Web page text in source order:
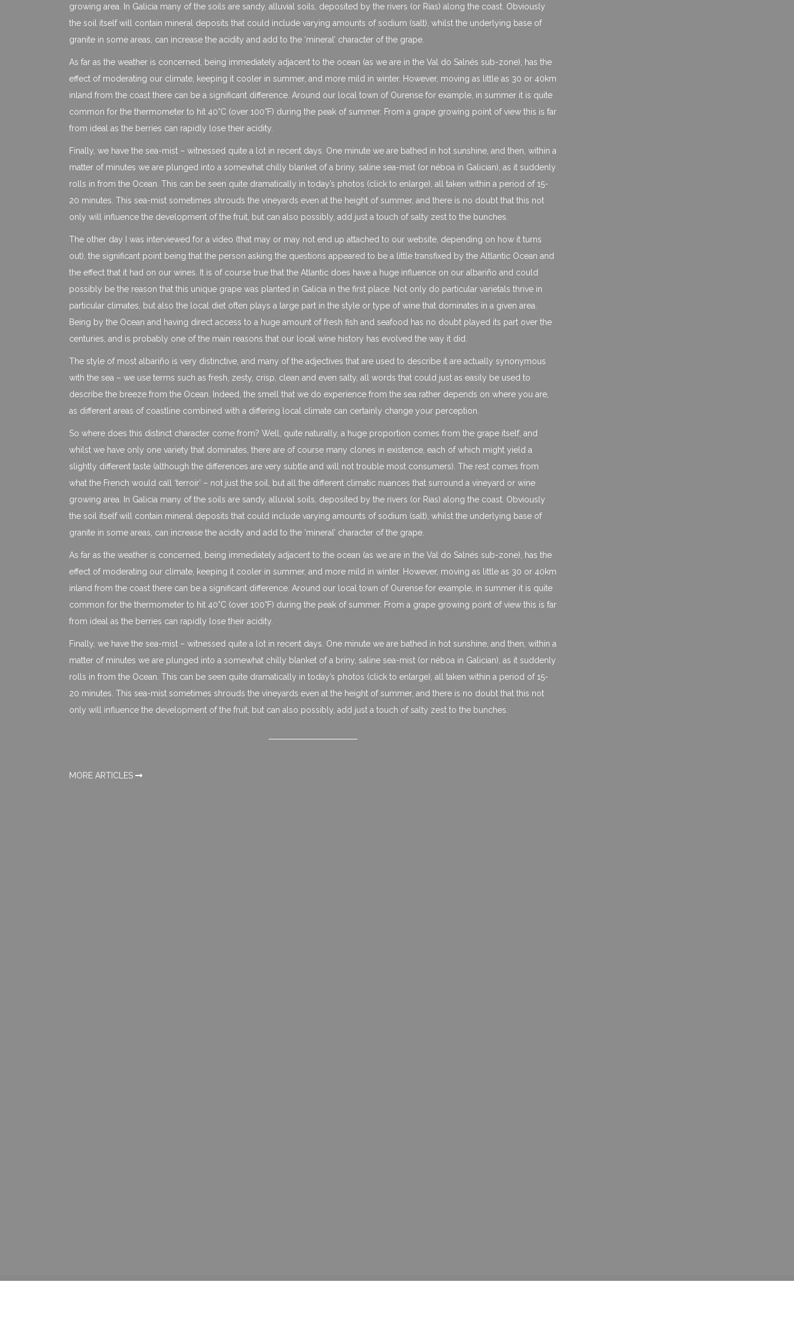
growing area. In Galicia many of the soils are sandy, alluvial soils, deposited by the rivers (or Rias) along the coast. Obviously
the soil itself will contain mineral deposits that could include varying amounts of sodium (salt), whilst the underlying base of
granite in some areas, can increase the acidity and add to the ‘mineral’ character of the grape.
As far as the weather is concerned, being immediately adjacent to the ocean (as we are in the Val do Salnés sub-zone), has the
effect of moderating our climate, keeping it cooler in summer, and more mild in winter. However, moving as little as 30 or 40km
inland from the coast there can be a significant difference. Around our local town of Ourense for example, in summer it is quite
common for the thermometer to hit 40°C (over 100°F) during the peak of summer. From a grape growing point of view this is far
from ideal as the berries can rapidly lose their acidity.
Finally, we have the sea-mist – witnessed quite a lot in recent days. One minute we are bathed in hot sunshine, and then, within a
matter of minutes we are plunged into a somewhat chilly blanket of a briny, saline sea-mist (or néboa in Galician), as it suddenly
rolls in from the Ocean. This can be seen quite dramatically in today’s photos (click to enlarge), all taken within a period of 15-
20 minutes. This sea-mist sometimes shrouds the vineyards even at the height of summer, and there is no doubt that this not
only will influence the development of the fruit, but can also possibly, add just a touch of salty zest to the bunches.
The other day I was interviewed for a video (that may or may not end up attached to our website, depending on how it turns
out), the significant point being that the person asking the questions appeared to be a little transfixed by the Altlantic Ocean and
the effect that it had on our wines. It is of course true that the Atlantic does have a huge influence on our albariño and could
possibly be the reason that this unique grape was planted in Galicia in the first place. Not only do particular varietals thrive in
particular climates, but also the local diet often plays a large part in the style or type of wine that dominates in a given area.
Being by the Ocean and having direct access to a huge amount of fresh fish and seafood has no doubt played its part over the
centuries, and is probably one of the main reasons that our local wine history has evolved the way it did.
The style of most albariño is very distinctive, and many of the adjectives that are used to describe it are actually synonymous
with the sea – we use terms such as fresh, zesty, crisp, clean and even salty, all words that could just as easily be used to
describe the breeze from the Ocean. Indeed, the smell that we do experience from the sea rather depends on where you are,
as different areas of coastline combined with a differing local climate can certainly change your perception.
So where does this distinct character come from? Well, quite naturally, a huge proportion comes from the grape itself, and
whilst we have only one variety that dominates, there are of course many clones in existence, each of which might yield a
slightly different taste (although the differences are very subtle and will not trouble most consumers). The rest comes from
what the French would call ‘terroir’ – not just the soil, but all the different climatic nuances that surround a vineyard or wine
growing area. In Galicia many of the soils are sandy, alluvial soils, deposited by the rivers (or Rias) along the coast. Obviously
the soil itself will contain mineral deposits that could include varying amounts of sodium (salt), whilst the underlying base of
granite in some areas, can increase the acidity and add to the ‘mineral’ character of the grape.
As far as the weather is concerned, being immediately adjacent to the ocean (as we are in the Val do Salnés sub-zone), has the
effect of moderating our climate, keeping it cooler in summer, and more mild in winter. However, moving as little as 30 or 40km
inland from the coast there can be a significant difference. Around our local town of Ourense for example, in summer it is quite
common for the thermometer to hit 40°C (over 100°F) during the peak of summer. From a grape growing point of view this is far
from ideal as the berries can rapidly lose their acidity.
Finally, we have the sea-mist – witnessed quite a lot in recent days. One minute we are bathed in hot sunshine, and then, within a
matter of minutes we are plunged into a somewhat chilly blanket of a briny, saline sea-mist (or néboa in Galician), as it suddenly
rolls in from the Ocean. This can be seen quite dramatically in today’s photos (click to enlarge), all taken within a period of 15-
20 minutes. This sea-mist sometimes shrouds the vineyards even at the height of summer, and there is no doubt that this not
only will influence the development of the fruit, but can also possibly, add just a touch of salty zest to the bunches.
MORE ARTICLES